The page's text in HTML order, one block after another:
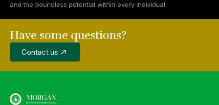
and the boundless potential within every individual.
Have some questions?
Contact us